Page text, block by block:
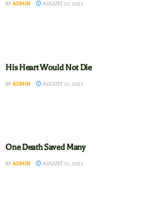
BY ADMIN AUGUST 27, 2023
His Heart Would Not Die
BY ADMIN AUGUST 27, 2023
One Death Saved Many
BY ADMIN AUGUST 21, 2023